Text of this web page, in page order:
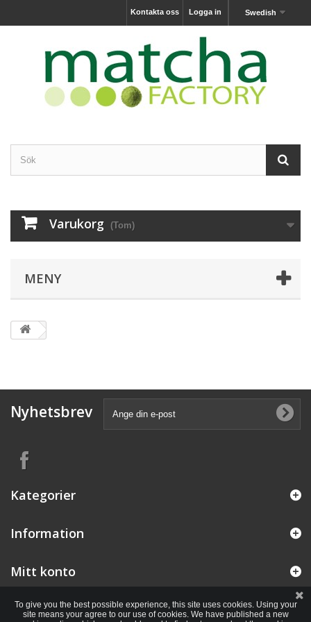
Swedish
Logga in
Kontakta oss
Varukorg (Tom)
MENY
Nyhetsbrev
Kategorier
Information
Mitt konto
To give you the best possible experience, this site uses cookies. Using your
site means your agree to our use of cookies. We have published a new